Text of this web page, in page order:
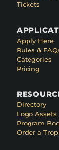
Tickets
Apply Here
Rules &
Categories
Pricing
Directory
Logo Assets
Program
Order a